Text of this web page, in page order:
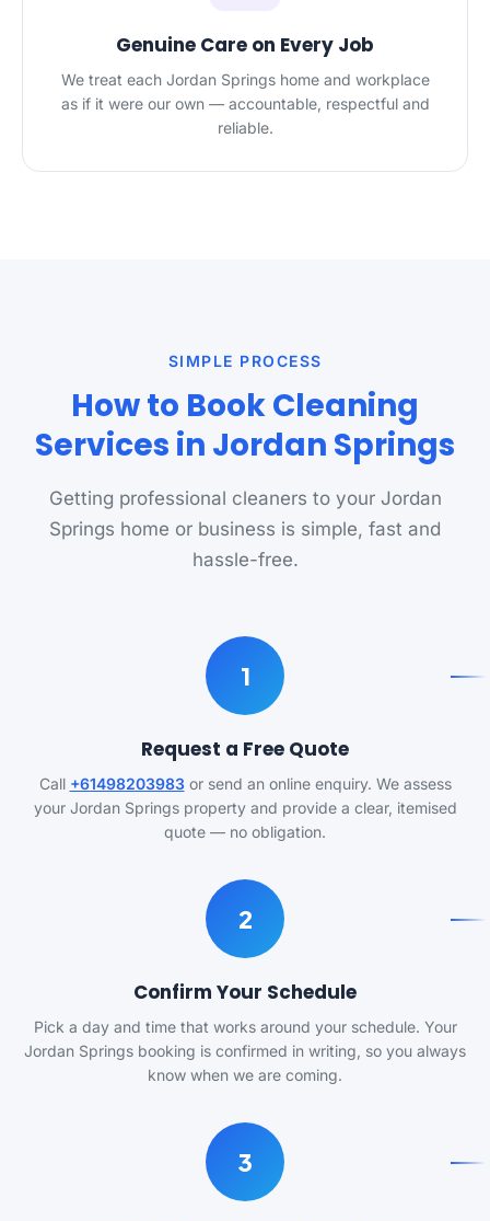
Genuine Care on Every Job
We treat each Jordan Springs home and workplace
as if it were our own — accountable, respectful and
reliable.
SIMPLE PROCESS
How to Book Cleaning
Services in Jordan Springs
Getting professional cleaners to your Jordan
Springs home or business is simple, fast and
hassle-free.
1
Request a Free Quote
Call +61498203983or send an online enquiry. We assess
your Jordan Springs property and provide a clear, itemised
quote — no obligation.
2
Confirm Your Schedule
Pick a day and time that works around your schedule. Your
Jordan Springs booking is confirmed in writing, so you always
know when we are coming.
3